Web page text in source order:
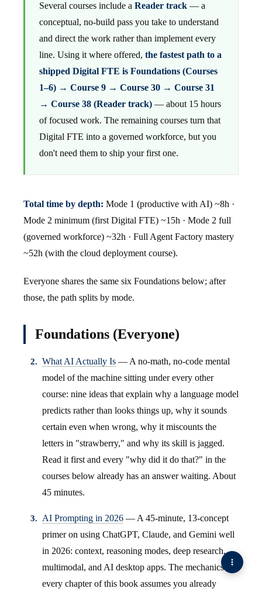
Several courses include a Reader track — a
conceptual, no-build pass you take to understand
and direct the work rather than implement every
line. Using it where offered, the fastest path to a
shipped Digital FTE is Foundations (Courses
1–6) → Course 9 → Course 30 → Course 31
→ Course 38 (Reader track) — about 15 hours
of focused work. The remaining courses turn that
Digital FTE into a governed workforce, but you
don't need them to ship your first one.
Total time by depth: Mode 1 (productive with AI) ~8h ·
Mode 2 minimum (first Digital FTE) ~15h · Mode 2 full
(governed workforce) ~32h · Full Agent Factory mastery
~52h (with the cloud deployment course).
Everyone shares the same six Foundations below; after
those, the path splits by mode.
Foundations (Everyone)
What AI Actually Is — A no-math, no-code mental
model of the machine sitting under every other
course: nine ideas that explain why a language model
predicts rather than looks things up, why it sounds
certain even when wrong, why it miscounts the
letters in "strawberry," and why its skill is jagged.
Read it first and every "why did it do that?" in the
courses below already has an answer waiting. About
45 minutes.
AI Prompting in 2026 — A 45-minute, 13-concept
primer on using ChatGPT, Claude, and Gemini well
in 2026: context, reasoning modes, deep research,
multimodal, and AI desktop apps. The mechanics
every chapter of this book assumes you already